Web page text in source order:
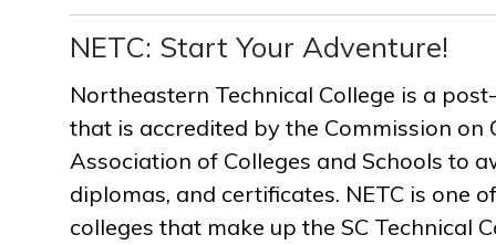
NETC: Start Your Adventure!
Northeastern Technical College is a
that is accredited by the Commission on
Association of Colleges and Schools to
diplomas, and certificates. NETC is one
colleges that make up the SC Technical